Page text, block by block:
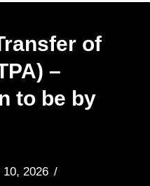
of
–
to be by
2026